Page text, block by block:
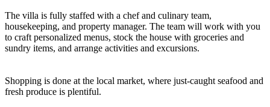
The villa is fully staffed with a chef and culinary team,
housekeeping, and property manager. The team will work with you
to craft personalized menus, stock the house with groceries and
sundry items, and arrange activities and excursions.
Shopping is done at the local market, where just-caught seafood and
fresh produce is plentiful.